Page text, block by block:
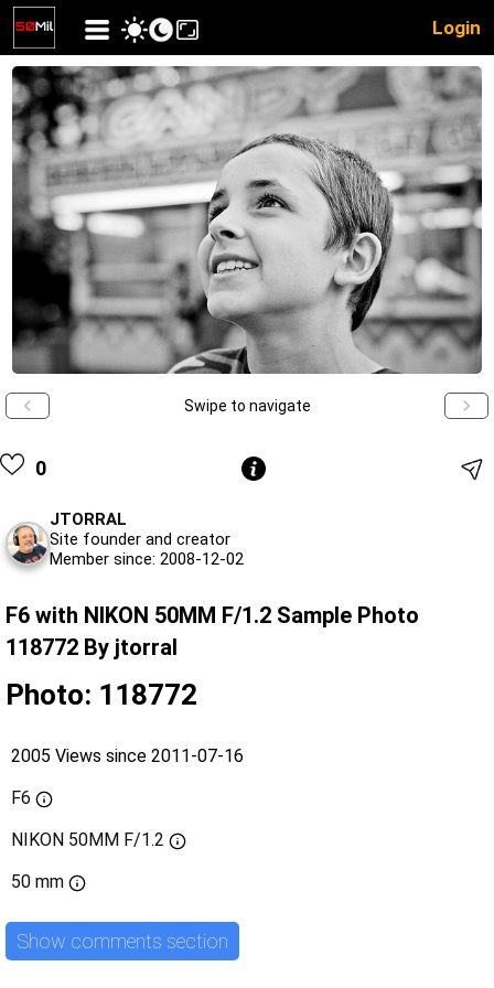
Login
Swipe to navigate
0
JTORRAL
Site founder and creator
Member since: 2008-12-02
F6 with NIKON 50MM F/1.2 Sample Photo
118772 By jtorral
Photo: 118772
2005 Views since 2011-07-16
F6
NIKON 50MM F/1.2
50 mm
Show comments section